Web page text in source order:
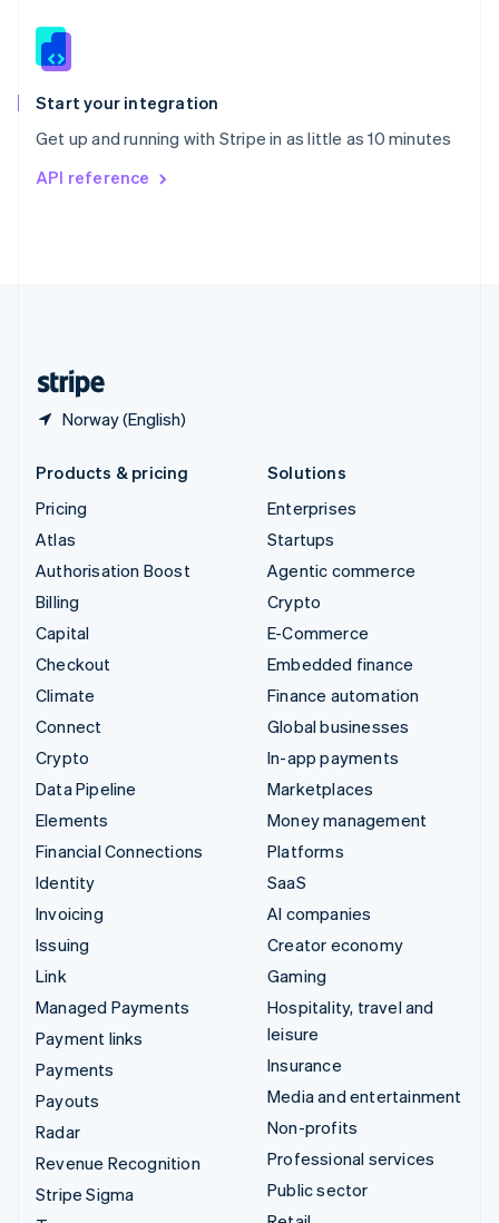
Start your integration
Get up and running with Stripe in as little as 10 minutes
API reference
Norway (English)
Slovenia
Spain
EspañolEnglish
Svenska English
DeutschFrançais
Products & pricing
Pricing
Atlas
Authorisation Boost
Billing
Capital
Checkout
Climate
Connect
Crypto
Data Pipeline
Elements
Financial Connections
Identity
Invoicing
Issuing
Link
Managed Payments
Payment links
Payments
Payouts
Radar
Revenue Recognition
Stripe Sigma
Solutions
Enterprises
Startups
Agentic commerce
Crypto
E-Commerce
Embedded finance
Finance automation
Global businesses
In-app payments
Marketplaces
Money management
Platforms
SaaS
AI companies
Creator economy
Gaming
Hospitality, travel and
leisure
Insurance
Media and entertainment
Non-profits
Professional services
Public sector